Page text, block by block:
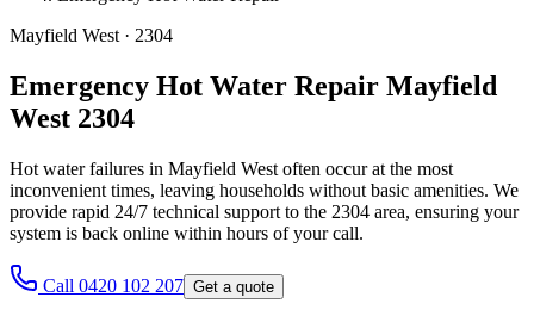
Mayfield West · 2304
Emergency Hot Water Repair Mayfield
West 2304
Hot water failures in Mayfield West often occur at the most
inconvenient times, leaving households without basic amenities. We
provide rapid 24/7 technical support to the 2304 area, ensuring your
system is back online within hours of your call.
Call 0420 102 207 Get a quote